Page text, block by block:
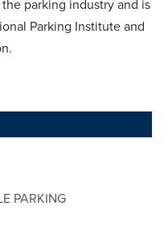
PARKING
parking industry and is
Parking Institute and